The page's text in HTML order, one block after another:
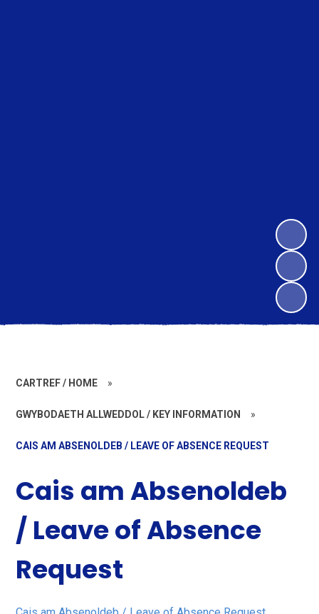
CARTREF / HOME »
GWYBODAETH ALLWEDDOL / KEY INFORMATION »
CAIS AM ABSENOLDEB / LEAVE OF ABSENCE REQUEST
Cais am Absenoldeb
/ Leave of Absence
Request